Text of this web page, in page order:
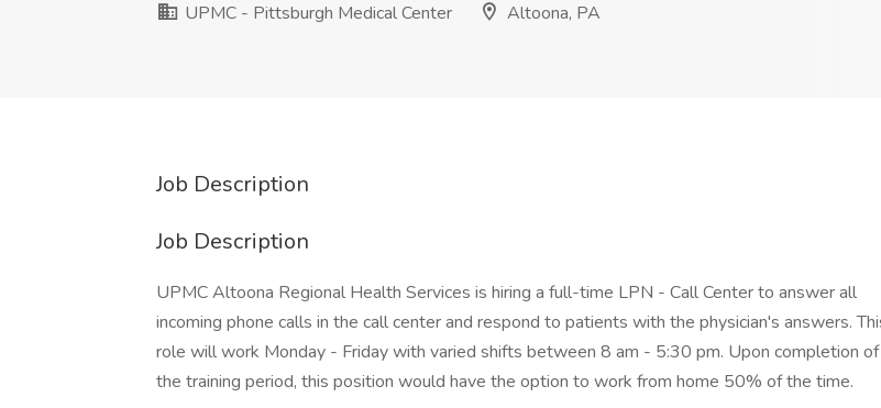
UPMC - Pittsburgh Medical Center
Altoona, PA
Job Description
Job Description
UPMC Altoona Regional Health Services is hiring a full-time LPN - Call Center to answer all
incoming phone calls in the call center and respond to patients with the physician's answers.
role will work Monday - Friday with varied shifts between 8 am - 5:30 pm. Upon completion of
the training period, this position would have the option to work from home 50% of the time.